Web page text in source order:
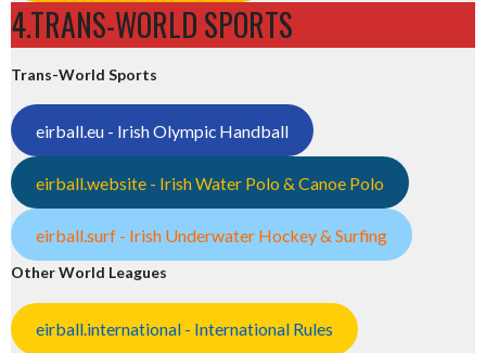
4.TRANS-WORLD SPORTS
Trans-World Sports
eirball.eu - Irish Olympic Handball
eirball.website - Irish Water Polo & Canoe Polo
eirball.surf - Irish Underwater Hockey & Surfing
Other World Leagues
eirball.international - International Rules